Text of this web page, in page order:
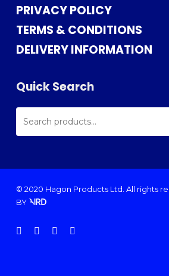
PRIVACY POLICY
TERMS & CONDITIONS
DELIVERY INFORMATION
Quick Search
SEARCH
FOR:
© 2020 Hagon Products Ltd. All rights
BY
facebookinstagram
phoneemail